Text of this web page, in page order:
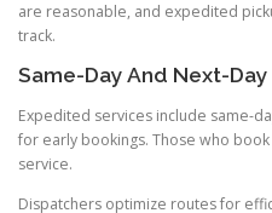
are reasonable, and expedited
track.
Same-Day And Next-
Expedited services include same-
for early bookings. Those who
service.
Dispatchers optimize routes for